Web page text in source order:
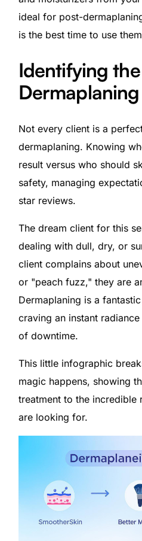
ideal for post-
is the best time to use
Identifying
Not every client is a
dermaplaning. Knowing
result versus who should
safety, managing
star reviews.
The dream client for this
dealing with dull, dry, or
client complains about
or "peach fuzz," they are
Dermaplaning is a
craving an instant
of downtime.
This little infographic
magic happens, showing
treatment to the incredible
are looking for.